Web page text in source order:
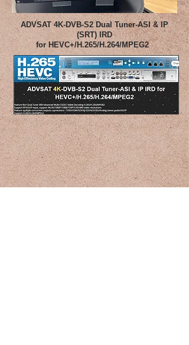
ADVSAT 4K-DVB-S2 Dual Tuner-ASI & IP
(SRT) IRD
for HEVC+/H.265/H.264/MPEG2